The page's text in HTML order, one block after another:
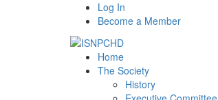
Log In
Become a Member
Home
The Society
History